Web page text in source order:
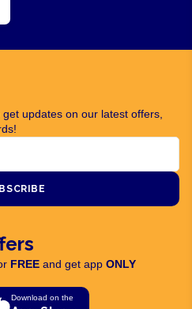
updates on our latest offers,
FREE and get app ONLY
Download on the